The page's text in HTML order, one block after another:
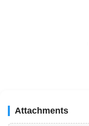
Attachments